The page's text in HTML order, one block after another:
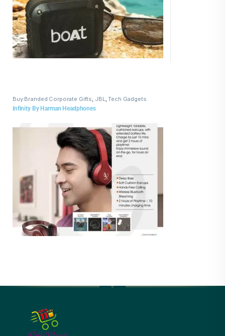
Buy Branded Corporate Gifts, JBL,Tech Gadgets
Infinity By Harman Headphones